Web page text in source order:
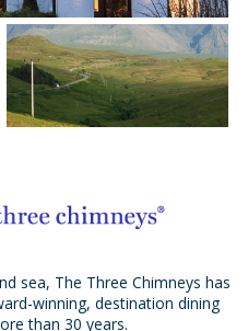
sea, The Three Chimneys has
winning, destination dining
than 30 years.